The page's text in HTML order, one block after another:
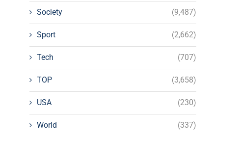
Society (9,487)
Sport (2,662)
Tech (707)
TOP (3,658)
USA (230)
World (337)